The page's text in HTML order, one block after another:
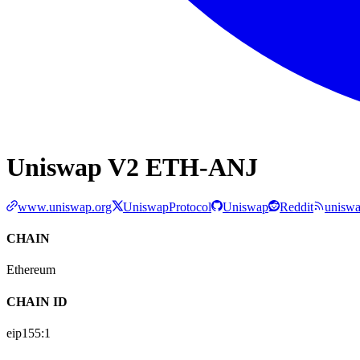
Uniswap V2 ETH-ANJ
www.uniswap.org UniswapProtocol Uniswap Reddit
CHAIN
Ethereum
CHAIN ID
eip155:1